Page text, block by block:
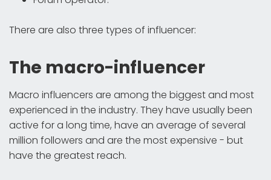
There are also three types of influencer:
The macro-influencer
Macro influencers are among the biggest and most
experienced in the industry. They have usually been
active for a long time, have an average of several
million followers and are the most expensive - but
have the greatest reach.